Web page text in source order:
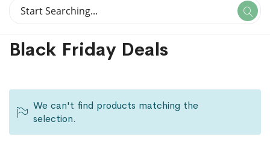
Search
Black Friday Deals
We can't find products matching the
selection.